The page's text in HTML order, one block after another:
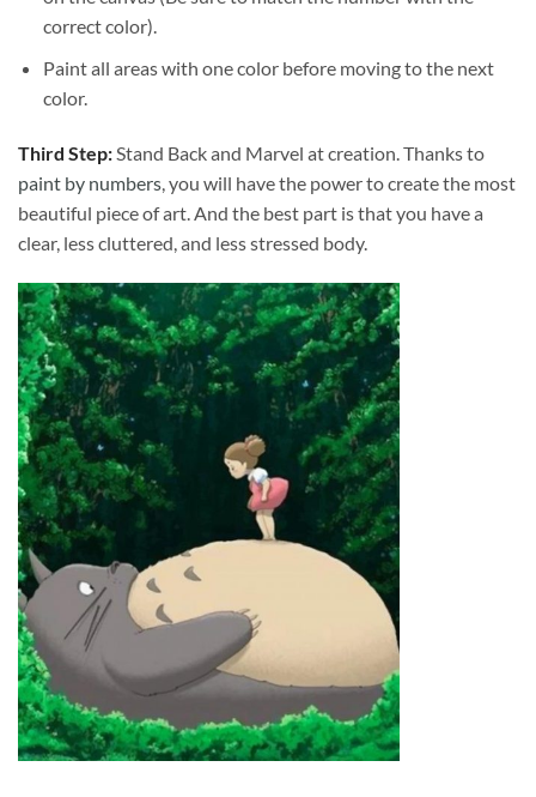
correct color).
Paint all areas with one color before moving to the next
color.
Third Step:Stand Back and Marvel at creation. Thanks to
paint by numbers, you will have the power to create the most
beautiful piece of art. And the best part is that you have a
clear, less cluttered, and less stressed body.